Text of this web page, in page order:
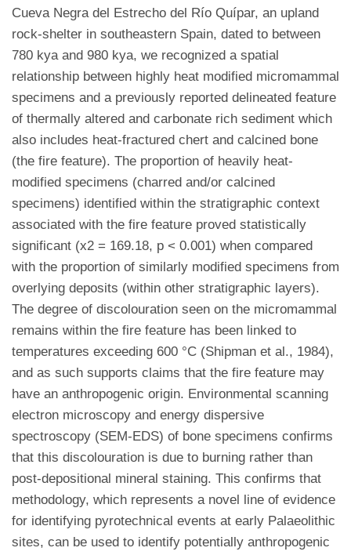
Cueva Negra del Estrecho del Río Quípar, an upland
rock-shelter in southeastern Spain, dated to between
780 kya and 980 kya, we recognized a spatial
relationship between highly heat modified micromammal
specimens and a previously reported delineated feature
of thermally altered and carbonate rich sediment which
also includes heat-fractured chert and calcined bone
(the fire feature). The proportion of heavily heat-
modified specimens (charred and/or calcined
specimens) identified within the stratigraphic context
associated with the fire feature proved statistically
significant (x2 = 169.18, p < 0.001) when compared
with the proportion of similarly modified specimens from
overlying deposits (within other stratigraphic layers).
The degree of discolouration seen on the micromammal
remains within the fire feature has been linked to
temperatures exceeding 600 °C (Shipman et al., 1984),
and as such supports claims that the fire feature may
have an anthropogenic origin. Environmental scanning
electron microscopy and energy dispersive
spectroscopy (SEM-EDS) of bone specimens confirms
that this discolouration is due to burning rather than
post-depositional mineral staining. This confirms that
methodology, which represents a novel line of evidence
for identifying pyrotechnical events at early Palaeolithic
sites, can be used to identify potentially anthropogenic